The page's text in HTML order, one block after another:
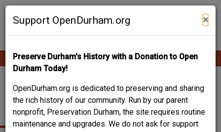
Skip
Support OpenDurham.org ×
Preserve Durham's History with a Donation to Open
Durham Today!
OpenDurham.org is dedicated to preserving and sharing
the rich history of our community. Run by our parent
nonprofit, Preservation Durham, the site requires routine
maintenance and upgrades. We do not ask for support
Contribute Content
Main
navigation
GRAND CENTRAL
GARAGE